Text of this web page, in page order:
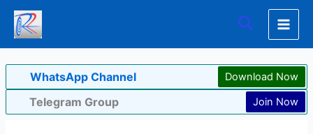
Skip
content
Search
WhatsApp Channel Download Now
Telegram Group Join Now